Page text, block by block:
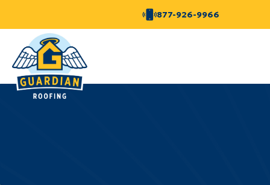
877-926-9966